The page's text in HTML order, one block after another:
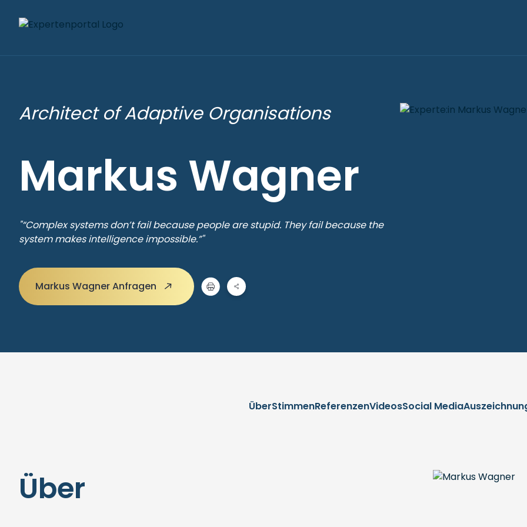
Architect of Adaptive Organisations
Markus Wagner
"“Complex systems don’t fail because people are stupid. They fail because the
system makes intelligence impossible.”"
Markus Wagner Anfragen
ÜberStimmenReferenzenVideosSocial Media
Über